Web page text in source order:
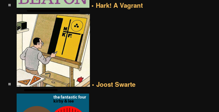
• Hark! A Vagrant
• Joost Swarte